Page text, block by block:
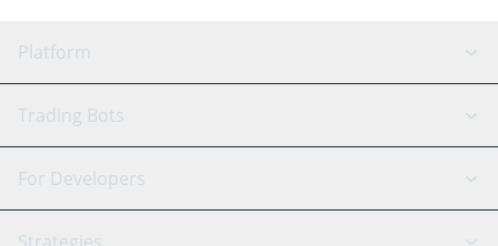
Platform
GRID Bot
Signal Bot
AI Assistant
Trading Bots
Binance
For Developers
API Reference